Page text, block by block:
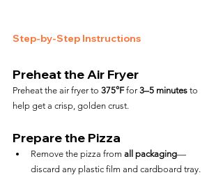
Step-by-Step Instructions
Preheat the Air Fryer
Preheat the air fryer to 375°F for 3–5 minutes to
help get a crisp, golden crust.
Prepare the Pizza
Remove the pizza from all packaging—
discard any plastic film and cardboard tray.